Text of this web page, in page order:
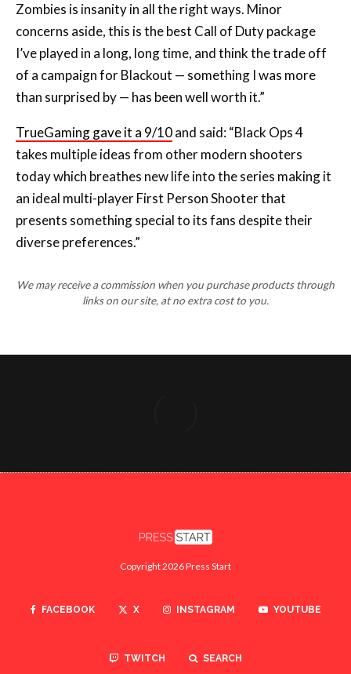
Zombies is insanity in all the right ways. Minor
concerns aside, this is the best Call of Duty package
I’ve played in a long, long time, and think the trade off
of a campaign for Blackout — something I was more
than surprised by — has been well worth it.”
TrueGaming gave it a 9/10and said: “Black Ops 4
takes multiple ideas from other modern shooters
today which breathes new life into the series making it
an ideal multi-player First Person Shooter that
presents something special to its fans despite their
diverse preferences.”
We may receive a commission when you purchase products through
links on our site, at no extra cost to you.
Copyright 2026 Press Start
FACEBOOK X INSTAGRAM YOUTUBE
TWITCH SEARCH